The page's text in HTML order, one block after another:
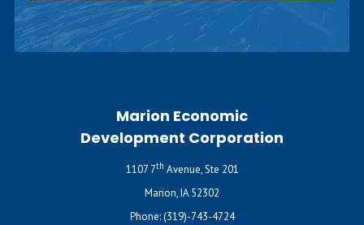
Marion Economic
Development Corporation
1107 7th Avenue, Ste 201
Marion, IA 52302
Phone:(319)-743-4724